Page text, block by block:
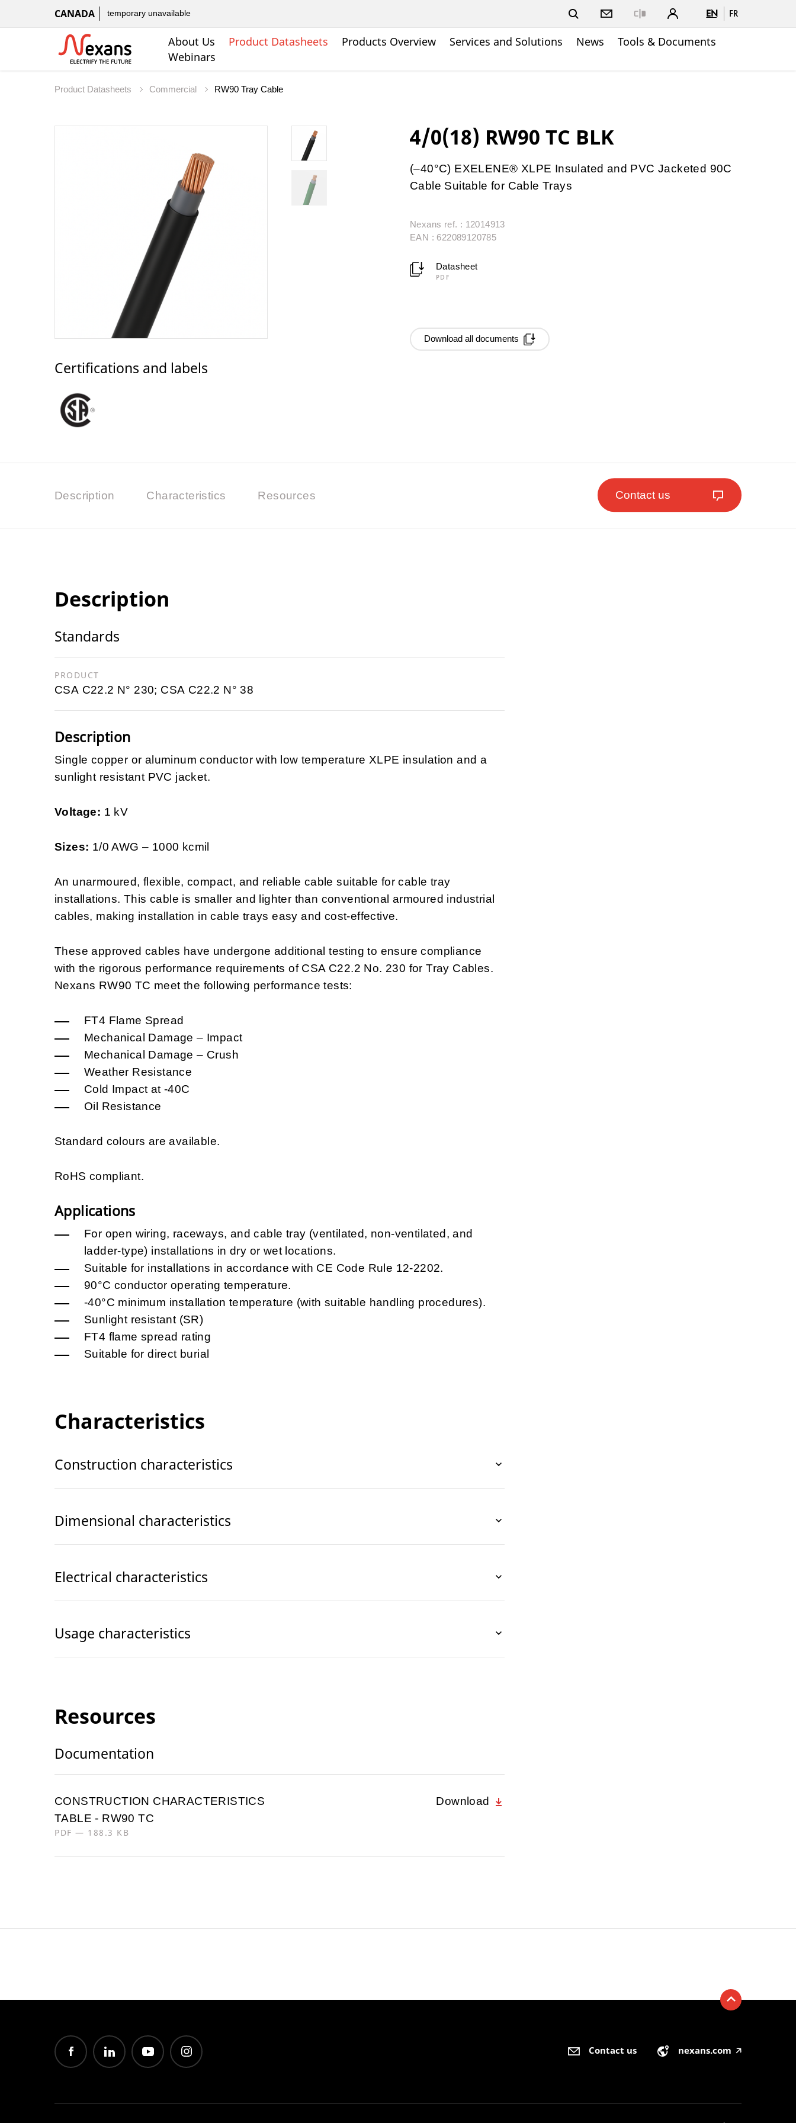
CANADA temporary unavailable EN FR
About Us Product Datasheets Products Overview Services and Solutions News
Tools & Documents
Webinars
Product Datasheets Commercial RW90 Tray Cable
Certifications and labels
4/0(18) RW90 TC BLK
(–40°C) EXELENE® XLPE Insulated and PVC Jacketed 90C
Cable Suitable for Cable Trays
Nexans ref. : 12014913
EAN : 622089120785
Datasheet
PDF
Download all documents
Description Characteristics Resources Contact us
Description
Standards
PRODUCT
CSA C22.2 N° 230; CSA C22.2 N° 38
Description
Single copper or aluminum conductor with low temperature XLPE insulation and a
sunlight resistant PVC jacket.
Voltage: 1 kV
Sizes: 1/0 AWG – 1000 kcmil
An unarmoured, flexible, compact, and reliable cable suitable for cable tray
installations. This cable is smaller and lighter than conventional armoured industrial
cables, making installation in cable trays easy and cost-effective.
These approved cables have undergone additional testing to ensure compliance
with the rigorous performance requirements of CSA C22.2 No. 230 for Tray Cables.
Nexans RW90 TC meet the following performance tests:
FT4 Flame Spread
Mechanical Damage – Impact
Mechanical Damage – Crush
Weather Resistance
Cold Impact at -40C
Oil Resistance
Standard colours are available.
RoHS compliant.
Applications
For open wiring, raceways, and cable tray (ventilated, non-ventilated, and
ladder-type) installations in dry or wet locations.
Suitable for installations in accordance with CE Code Rule 12-2202.
90°C conductor operating temperature.
-40°C minimum installation temperature (with suitable handling procedures).
Sunlight resistant (SR)
FT4 flame spread rating
Suitable for direct burial
Characteristics
Construction characteristics
Dimensional characteristics
Electrical characteristics
Usage characteristics
Resources
Documentation
CONSTRUCTION CHARACTERISTICS
TABLE - RW90 TC
PDF — 188.3 KB
Download
Contact us nexans.com 🡥